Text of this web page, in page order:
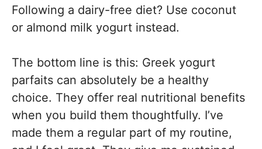
Following a dairy-free diet? Use coconut
or almond milk yogurt instead.
The bottom line is this: Greek yogurt
parfaits can absolutely be a healthy
choice. They offer real nutritional benefits
when you build them thoughtfully. I’ve
made them a regular part of my routine,